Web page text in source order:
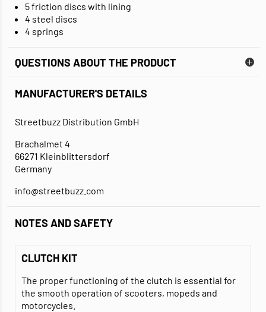
5 friction discs with lining
4 steel discs
4 springs
QUESTIONS ABOUT THE PRODUCT
MANUFACTURER'S DETAILS
Streetbuzz Distribution GmbH
Brachalmet 4
66271 Kleinblittersdorf
Germany
info@streetbuzz.com
NOTES AND SAFETY
CLUTCH KIT
The proper functioning of the clutch is essential for
the smooth operation of scooters, mopeds and
motorcycles.